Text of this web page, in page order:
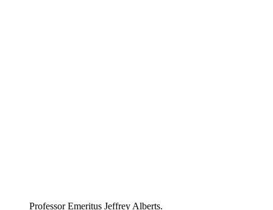
Professor Emeritus Jeffrey Alberts.